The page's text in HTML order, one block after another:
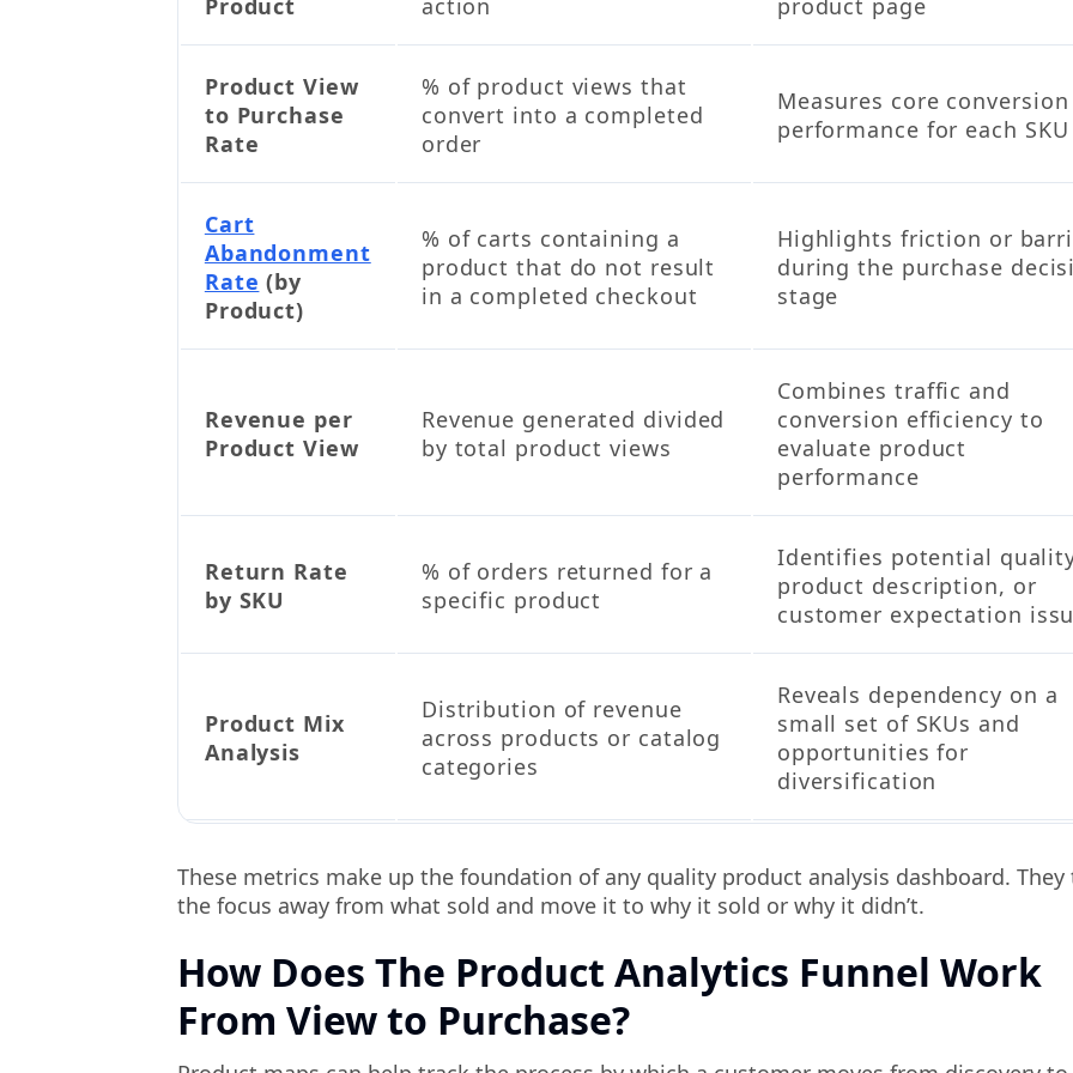
Product
action
product page
Product View
to Purchase
Rate
% of product views that
convert into a completed
order
Measures core conversion
performance for each SKU
Cart
Abandonment
Rate (by
Product)
% of carts containing a
product that do not result
in a completed checkout
Highlights friction or
during the purchase
stage
Revenue per
Product View
Revenue generated divided
by total product views
Combines traffic and
conversion efficiency to
evaluate product
performance
Return Rate
by SKU
% of orders returned for a
specific product
Identifies potential
product description, or
customer expectation
Product Mix
Analysis
Distribution of revenue
across products or catalog
categories
Reveals dependency on a
small set of SKUs and
opportunities for
diversification
These metrics make up the foundation of any quality product analysis dashboard. They
the focus away from what sold and move it to why it sold or why it didn’t.
How Does The Product Analytics Funnel Work
From View to Purchase?